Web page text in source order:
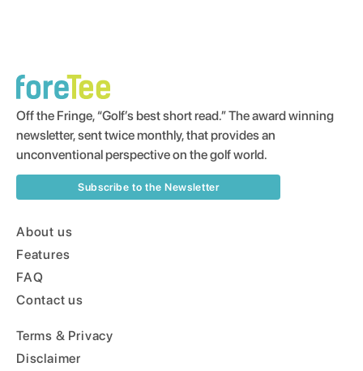
Off the Fringe, “Golf’s best short read.” The award winning
newsletter, sent twice monthly, that provides an
unconventional perspective on the golf world.
Subscribe to the Newsletter
About us
Features
FAQ
Contact us
Terms & Privacy
Disclaimer